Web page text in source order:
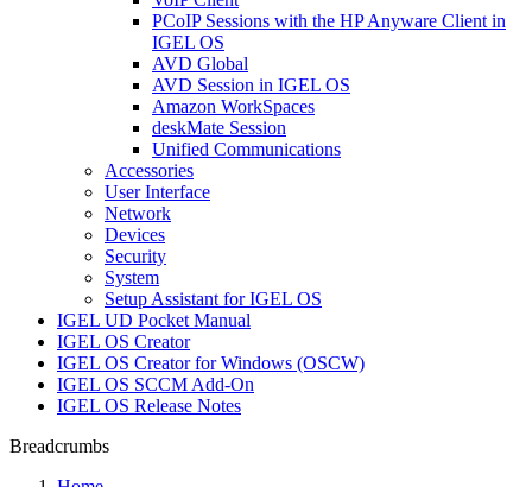
PCoIP Sessions with the HP Anyware Client in
IGEL OS
AVD Global
AVD Session in IGEL OS
Amazon WorkSpaces
deskMate Session
Unified Communications
Accessories
User Interface
Network
Devices
Security
System
Setup Assistant for IGEL OS
IGEL UD Pocket Manual
IGEL OS Creator
IGEL OS Creator for Windows (OSCW)
IGEL OS SCCM Add-On
IGEL OS Release Notes
Breadcrumbs